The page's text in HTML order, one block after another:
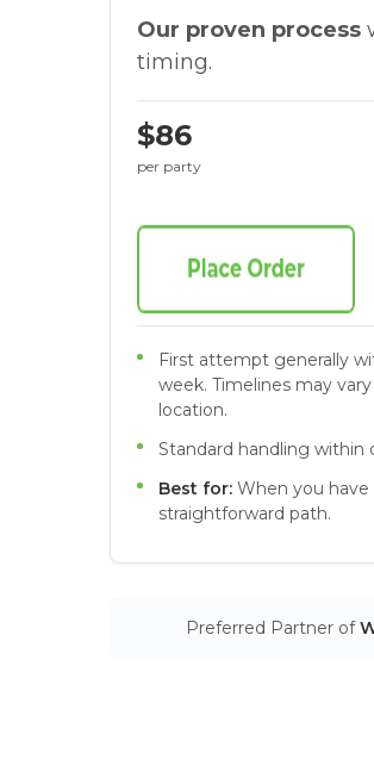
Our proven process
timing.
$86
per party
First attempt generally
week. Timelines may
location.
Standard handling within
Best for: When you have
straightforward path.
Preferred Partner of